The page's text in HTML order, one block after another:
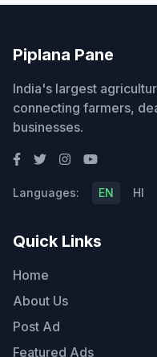
Piplana Pane
India's largest
connecting farmers,
businesses.
Languages: EN HI
Quick Links
Home
About Us
Post Ad
Featured Ads